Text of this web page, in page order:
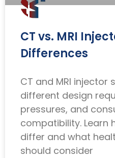
CT vs. MRI
Differences
CT and MRI injector
different design
pressures, and
compatibility. Learn
differ and what
should consider